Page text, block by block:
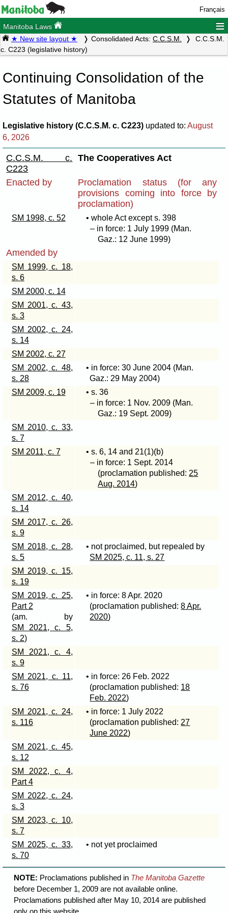
Français
Manitoba Laws ≡
★ New site layout ★ Consolidated Acts: C.C.S.M.
C.C.S.M.
c. C223 (legislative history)
Continuing Consolidation of the
Statutes of Manitoba
Legislative history (C.C.S.M. c. C223) updated to: August
6, 2026
C.C.S.M. c.
C223
The Cooperatives Act
Enacted by
Proclamation status (for any
provisions coming into force by
proclamation)
SM 1998, c. 52
• whole Act except s. 398
– in force: 1 July 1999 (Man.
Gaz.: 12 June 1999)
Amended by
SM 1999, c. 18,
s. 6
SM 2000, c. 14
SM 2001, c. 43,
s. 3
SM 2002, c. 24,
s. 14
SM 2002, c. 27
SM 2002, c. 48,
s. 28
• in force: 30 June 2004 (Man.
Gaz.: 29 May 2004)
SM 2009, c. 19
• s. 36
– in force: 1 Nov. 2009 (Man.
Gaz.: 19 Sept. 2009)
SM 2010, c. 33,
s. 7
SM 2011, c. 7
• s. 6, 14 and 21(1)(b)
– in force: 1 Sept. 2014
(proclamation published: 25
Aug. 2014)
SM 2012, c. 40,
s. 14
SM 2017, c. 26,
s. 9
SM 2018, c. 28,
s. 5
• not proclaimed, but repealed by
SM 2025, c. 11, s. 27
SM 2019, c. 15,
s. 19
SM 2019, c. 25,
Part 2
(am. by
SM 2021, c. 5,
s. 2)
• in force: 8 Apr. 2020
(proclamation published:8 Apr.
2020)
SM 2021, c. 4,
s. 9
SM 2021, c. 11,
s. 76
• in force: 26 Feb. 2022
(proclamation published: 18
Feb. 2022)
SM 2021, c. 24,
s. 116
• in force: 1 July 2022
(proclamation published: 27
June 2022)
SM 2021, c. 45,
s. 12
SM 2022, c. 4,
Part 4
SM 2022, c. 24,
s. 3
SM 2023, c. 10,
s. 7
SM 2025, c. 33,
s. 70
• not yet proclaimed
NOTE: Proclamations published in The Manitoba Gazette
before December 1, 2009 are not available online.
Proclamations published after May 10, 2014 are published